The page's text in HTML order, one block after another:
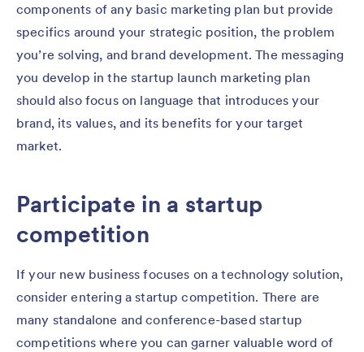
components of any basic marketing plan but provide
specifics around your strategic position, the problem
you’re solving, and brand development. The messaging
you develop in the startup launch marketing plan
should also focus on language that introduces your
brand, its values, and its benefits for your target
market.
Participate in a startup
competition
If your new business focuses on a technology solution,
consider entering a startup competition. There are
many standalone and conference-based startup
competitions where you can garner valuable word of